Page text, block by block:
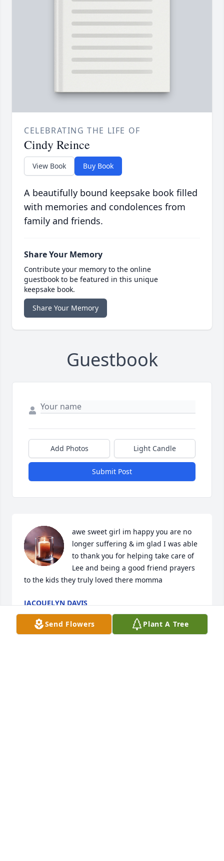
CELEBRATING THE LIFE OF
Cindy Reince
View Book Buy Book
A beautifully bound keepsake book filled
with memories and condolences from
family and friends.
Share Your Memory
Contribute your memory to the online
guestbook to be featured in this unique
keepsake book.
Share Your Memory
Guestbook
Add Photos Light Candle
Submit Post
awe sweet girl im happy you are no
longer suffering & im glad I was able
to thank you for helping take care of
Lee and being a good friend prayers
to the kids they truly loved there momma
JACQUELYN DAVIS
May 26, 2026
Send Flowers Plant A Tree